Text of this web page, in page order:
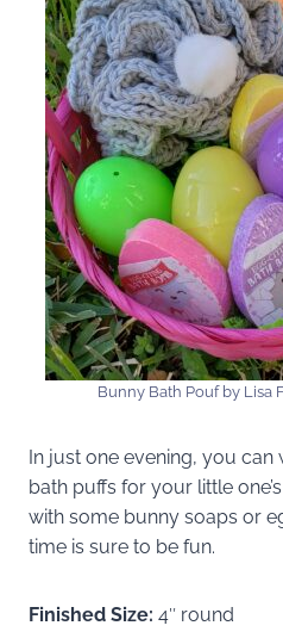
Bunny Bath Pouf by
In just one evening, you
bath puffs for your little
with some bunny soaps or
time is sure to be fun.
Finished Size: 4″ round